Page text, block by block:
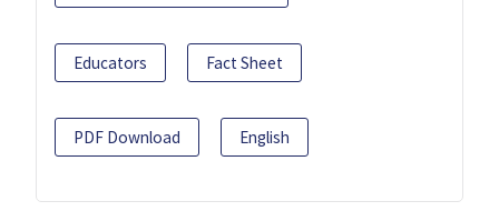
Educators Fact Sheet
PDF Download English